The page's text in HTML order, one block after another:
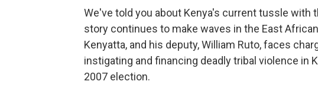
We've told you about Kenya's current tussle with
story continues to make waves in the East
Kenyatta, and his deputy, William Ruto, faces
instigating and financing deadly tribal violence in
2007 election.